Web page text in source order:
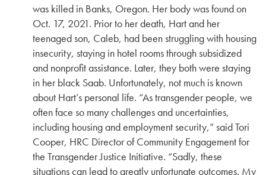
was killed in Banks, Oregon. Her body was found on
Oct. 17, 2021. Prior to her death, Hart and her
teenaged son, Caleb, had been struggling with housing
insecurity, staying in hotel rooms through subsidized
and nonprofit assistance. Later, they both were staying
in her black Saab. Unfortunately, not much is known
about Hart’s personal life. “As transgender people, we
often face so many challenges and uncertainties,
including housing and employment security,” said Tori
Cooper, HRC Director of Community Engagement for
the Transgender Justice Initiative. “Sadly, these
situations can lead to greatly unfortunate outcomes. My